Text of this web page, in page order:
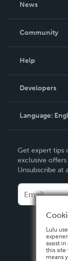
News
In The News
Community
Podcast
Help
Order Lookup
Knowledge
Contact
Developers
Language:
Deutsch
Français
Español
Get expert tips
exclusive
Unsubscribe at
Lulu
assist
this site
means